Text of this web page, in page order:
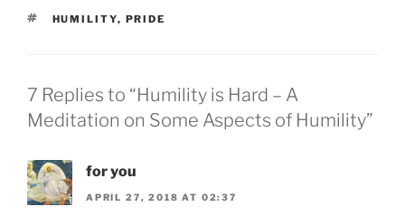
TAGS
HUMILITY, PRIDE
7 Replies to “Humility is Hard – A
Meditation on Some Aspects of Humility”
for you
APRIL 27, 2018 AT 02:37